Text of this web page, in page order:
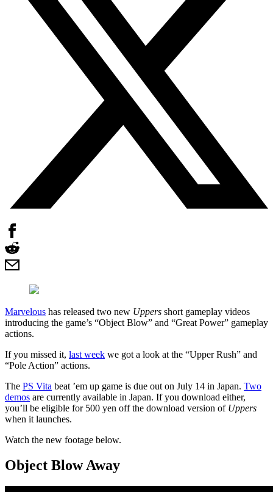
Marvelous has released two new Uppers short gameplay videos
introducing the game’s “Object Blow” and “Great Power” gameplay
actions.
If you missed it, last week we got a look at the “Upper Rush” and
“Pole Action” actions.
The PS Vita beat ’em up game is due out on July 14 in Japan. Two
demos are currently available in Japan. If you download either,
you’ll be eligible for 500 yen off the download version of Uppers
when it launches.
Watch the new footage below.
Object Blow Away